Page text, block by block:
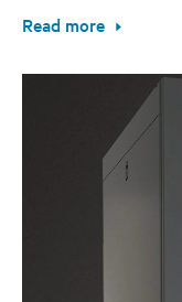
Read more